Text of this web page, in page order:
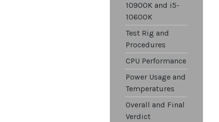
10900K and i5-
10600K
Test Rig and
Procedures
CPU Performance
Power Usage and
Temperatures
Overall and Final
Verdict